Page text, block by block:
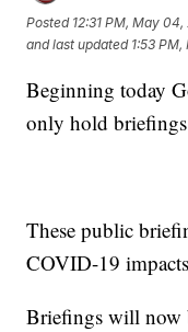
Posted 12:31 PM, May
and last updated 1:53
Beginning today
only hold briefings
These public
COVID-19
Briefings will now